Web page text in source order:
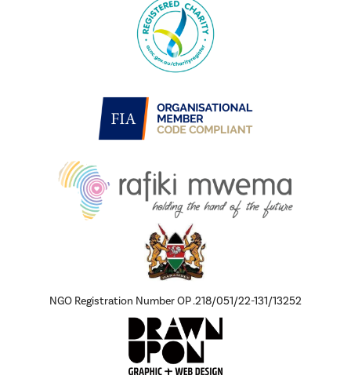
NGO Registration Number OP .218/051/22-131/13252